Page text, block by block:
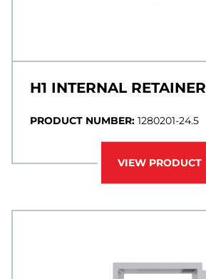
H1 INTERNAL RETAINER
PRODUCT NUMBER: 1280201-24.5
VIEW PRODUCT